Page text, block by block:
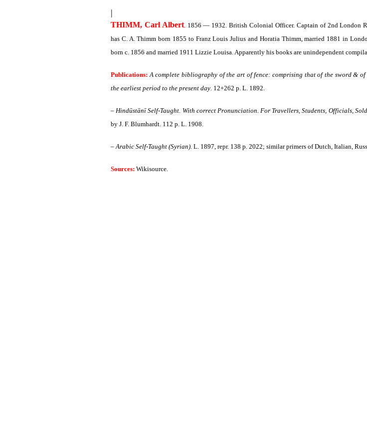
|
THIMM, Carl Albert. 1856 — 1932. British Colonial Officer. Captain of 2nd London
has C. A. Thimm born 1855 to Franz Louis Julius and Horatia Thimm, married 1881 in
born c. 1856 and married 1911 Lizzie Louisa. Apparently his books are unindependent
Publications: A complete bibliography of the art of fence: comprising that of the sword &
the earliest period to the present day. 12+262 p. L. 1892.
–Hindūstānī Self-Taught. With correct Pronunciation. For Travellers, Students, Officials,
by J. F. Blumhardt. 112 p. L. 1908.
–Arabic Self-Taught (Syrian). L. 1897, repr. 138 p. 2022; similar primers of Dutch, Italian,
Sources: Wikisource.